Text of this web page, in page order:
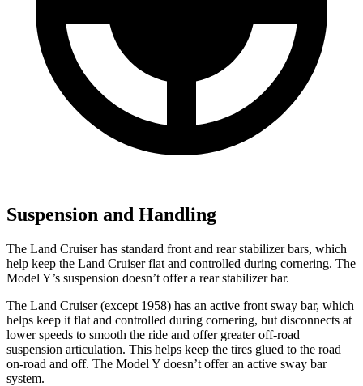
Suspension and Handling
The Land Cruiser has standard front and rear stabilizer bars, which
help keep the Land Cruiser flat and controlled during cornering. The
Model Y’s suspension doesn’t offer a rear stabilizer bar.
The Land Cruiser (except 1958) has an active front sway bar, which
helps keep it flat and controlled during cornering, but disconnects at
lower speeds to smooth the ride and offer greater off-road
suspension articulation. This helps keep the tires glued to the road
on-road and off. The Model Y doesn’t offer an active sway bar
system.